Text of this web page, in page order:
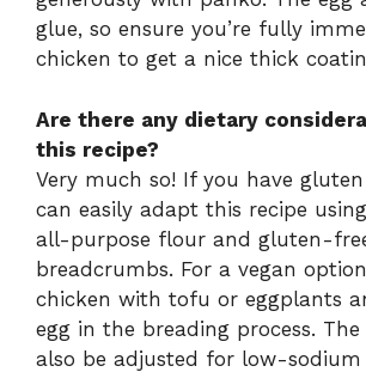
glue, so ensure you’re fully
chicken to get a nice thick
Are there any dietary
this recipe?
Very much so! If you have
can easily adapt this recipe
all-purpose flour and gluten-
breadcrumbs. For a vegan
chicken with tofu or eggplants
egg in the breading process. The
also be adjusted for low-sodium